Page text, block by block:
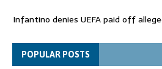
Infantino denies UEFA paid off
Spain announces new border
rowPOPULAR POSTS